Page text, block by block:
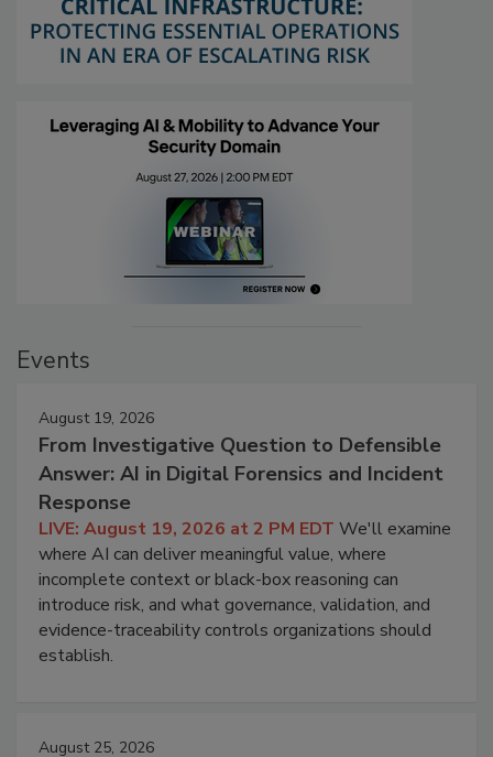
Events
August 19, 2026
From Investigative Question to Defensible
Answer: AI in Digital Forensics and Incident
Response
LIVE: August 19, 2026 at 2 PM EDT We'll examine
where AI can deliver meaningful value, where
incomplete context or black-box reasoning can
introduce risk, and what governance, validation, and
evidence-traceability controls organizations should
establish.
August 25, 2026